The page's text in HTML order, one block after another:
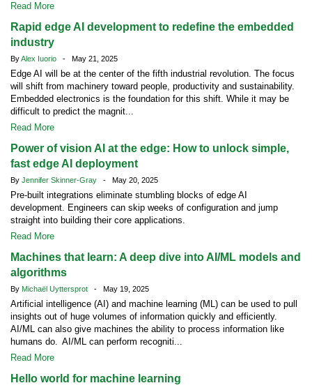
Read More
Rapid edge AI development to redefine the embedded
industry
ByAlex Iuorio - May 21, 2025
Edge AI will be at the center of the fifth industrial revolution. The focus
will shift from machinery toward people, productivity and sustainability.
Embedded electronics is the foundation for this shift. While it may be
difficult to predict the magnit...
Read More
Power of vision AI at the edge: How to unlock simple,
fast edge AI deployment
By Jennifer Skinner-Gray - May 20, 2025
Pre-built integrations eliminate stumbling blocks of edge AI
development. Engineers can skip weeks of configuration and jump
straight into building their core applications.
Read More
Machines that learn: A deep dive into AI/ML models and
algorithms
By Michaël Uyttersprot - May 19, 2025
Artificial intelligence (AI) and machine learning (ML) can be used to pull
insights out of huge volumes of information quickly and efficiently.
AI/ML can also give machines the ability to process information like
humans do. AI/ML can perform recogniti...
Read More
Hello world for machine learning